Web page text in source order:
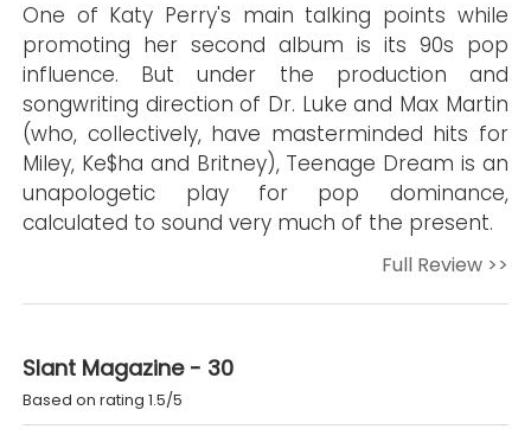
One of Katy Perry's main talking points while
promoting her second album is its 90s pop
influence. But under the production and
songwriting direction of Dr. Luke and Max Martin
(who, collectively, have masterminded hits for
Miley, Ke$ha and Britney), Teenage Dream is an
unapologetic play for pop dominance,
calculated to sound very much of the present.
Full Review >>
Slant Magazine - 30
Based on rating 1.5/5